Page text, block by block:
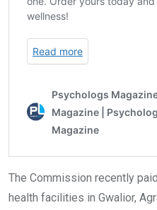
The Commission recently
health facilities in Gwalior,